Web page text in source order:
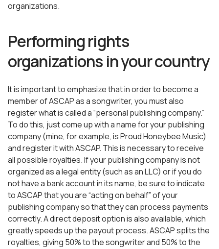
organizations.
Performing rights
organizations in your country
It is important to emphasize that in order to become a
member of ASCAP as a songwriter, you must also
register what is called a “personal publishing company.”
To do this, just come up with a name for your publishing
company (mine, for example, is Proud Honeybee Music)
and register it with ASCAP. This is necessary to receive
all possible royalties. If your publishing company is not
organized as a legal entity (such as an LLC) or if you do
not have a bank account in its name, be sure to indicate
to ASCAP that you are “acting on behalf” of your
publishing company so that they can process payments
correctly. A direct deposit option is also available, which
greatly speeds up the payout process. ASCAP splits the
royalties, giving 50% to the songwriter and 50% to the